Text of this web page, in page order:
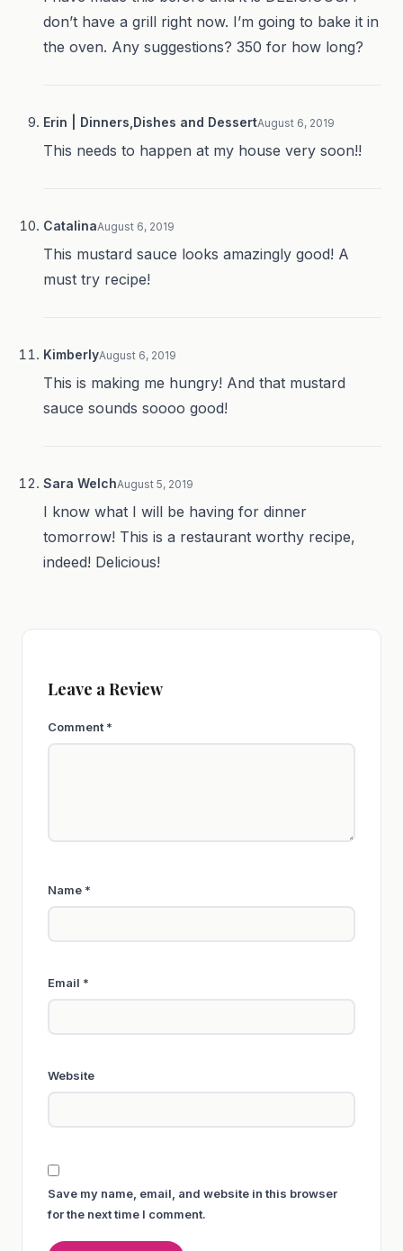
don’t have a grill right now. I’m going to bake it in
the oven. Any suggestions? 350 for how long?
Erin | Dinners,Dishes and DessertAugust 6, 2019
This needs to happen at my house very soon!!
CatalinaAugust 6, 2019
This mustard sauce looks amazingly good! A
must try recipe!
KimberlyAugust 6, 2019
This is making me hungry! And that mustard
sauce sounds soooo good!
Sara WelchAugust 5, 2019
I know what I will be having for dinner
tomorrow! This is a restaurant worthy recipe,
indeed! Delicious!
Leave a Review
Comment *
Name *
Email *
Website
Save my name, email, and website in this browser
for the next time I comment.